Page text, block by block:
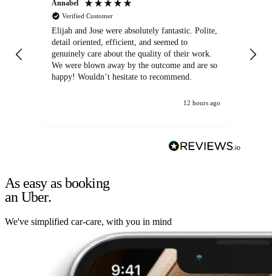
Annabel
Verified Customer
Elijah and Jose were absolutely fantastic. Polite,
detail oriented, efficient, and seemed to
genuinely care about the quality of their work.
We were blown away by the outcome and are so
happy! Wouldn’t hesitate to recommend.
12 hours ago
As easy as booking
an Uber.
We've simplified car-care, with you in mind